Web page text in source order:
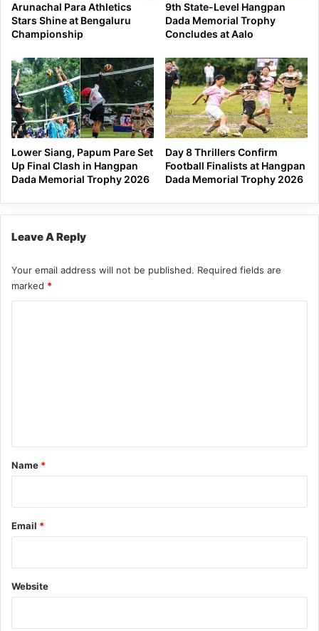
Arunachal Para Athletics
Stars Shine at Bengaluru
Championship
9th State-Level Hangpan
Dada Memorial Trophy
Concludes at Aalo
Lower Siang, Papum Pare Set
Up Final Clash in Hangpan
Dada Memorial Trophy 2026
Day 8 Thrillers Confirm
Football Finalists at Hangpan
Dada Memorial Trophy 2026
Leave A Reply
Your email address will not be published. Required fields are
marked *
*
Name *
Email *
Website